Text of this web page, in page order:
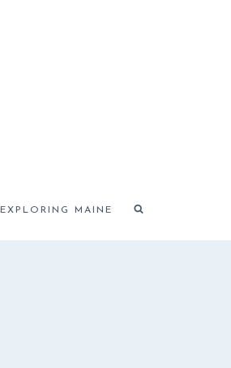
EXPLORING MAINE